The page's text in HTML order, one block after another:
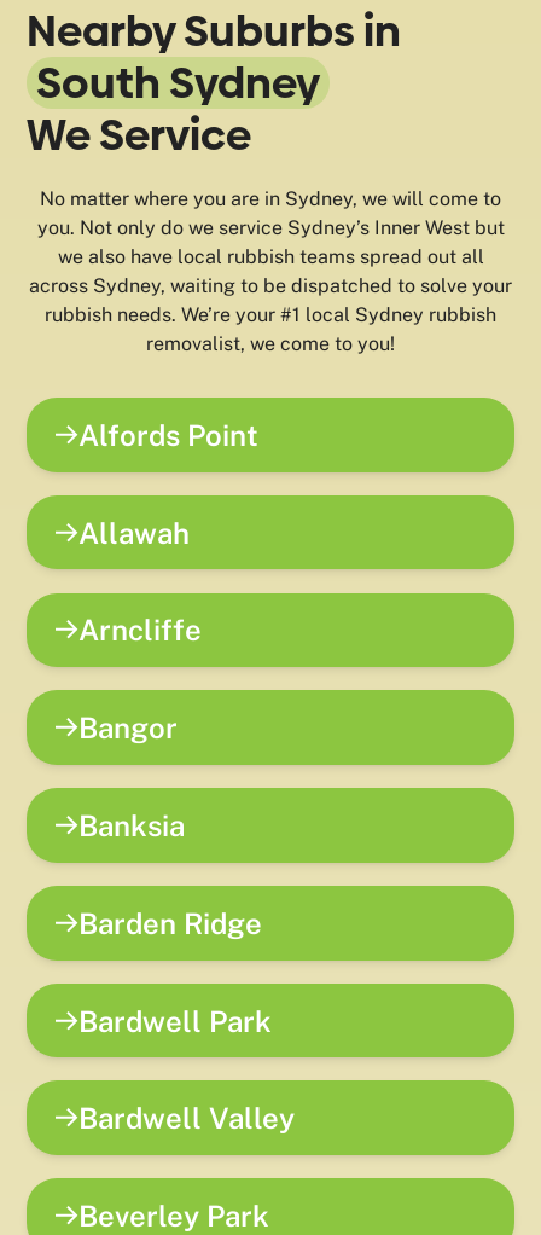
Nearby Suburbs in
South Sydney
We Service
No matter where you are in Sydney, we will come to
you. Not only do we service Sydney’s Inner West but
we also have local rubbish teams spread out all
across Sydney, waiting to be dispatched to solve your
rubbish needs. We’re your #1 local Sydney rubbish
removalist, we come to you!
Alfords Point
Allawah
Arncliffe
Bangor
Banksia
Barden Ridge
Bardwell Park
Bardwell Valley
Beverley Park